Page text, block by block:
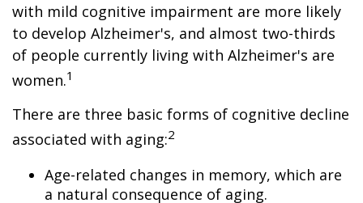
with mild cognitive impairment are more likely
to develop Alzheimer's, and almost two-thirds
of people currently living with Alzheimer's are
women.1
There are three basic forms of cognitive decline
associated with aging:2
Age-related changes in memory, which are
a natural consequence of aging.